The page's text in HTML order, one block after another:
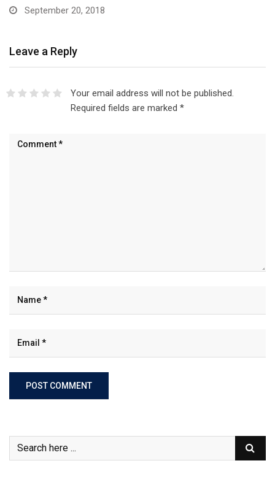
September 20, 2018
Leave a Reply
Your email address will not be published.
Required fields are marked *